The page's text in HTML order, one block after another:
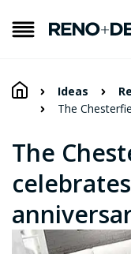
Ideas
The
The